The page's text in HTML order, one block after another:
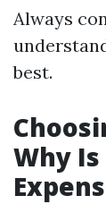
Always
best.
Why